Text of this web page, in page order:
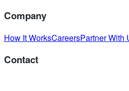
Company
How It WorksCareersPartner With
Contact